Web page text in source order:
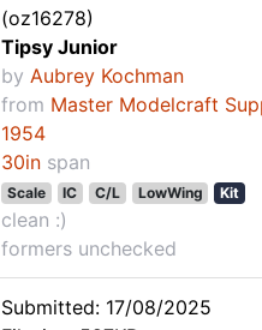
(oz16278)
Tipsy Junior
by Aubrey Kochman
from Master Modelcraft
1954
30in span
Scale IC C/L LowWing Kit
clean :)
formers unchecked
Submitted: 17/08/2025